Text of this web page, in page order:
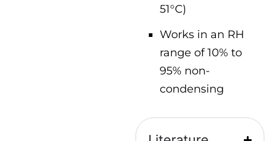
51°C)
Works in an RH
range of 10% to
95% non-
condensing